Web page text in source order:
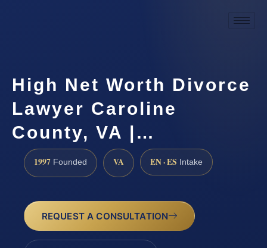
High Net Worth Divorce
Lawyer Caroline
County, VA |…
1997 Founded VA EN · ES Intake
REQUEST A CONSULTATION